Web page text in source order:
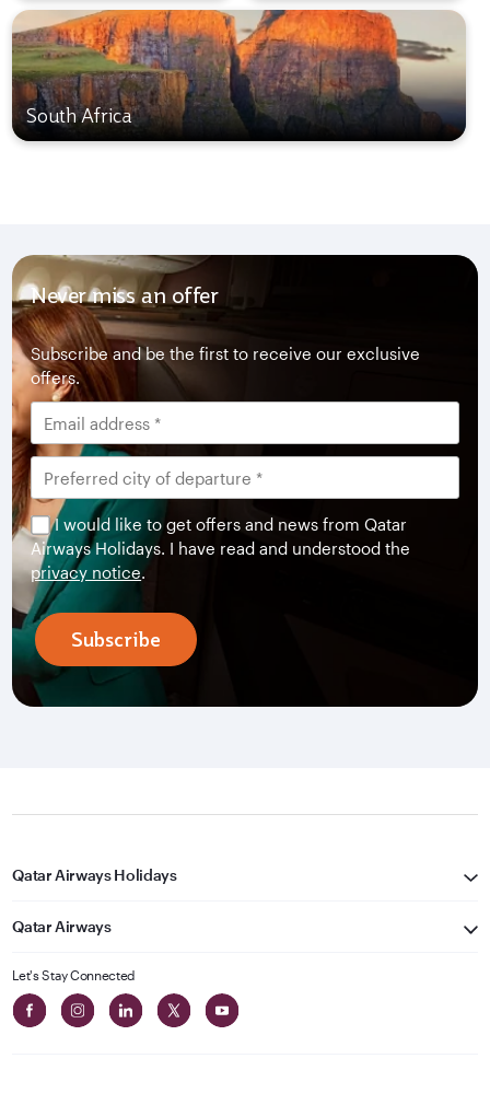
South Africa
Never miss an offer
Subscribe and be the first to receive our exclusive
offers.
I would like to get offers and news from Qatar
Airways Holidays. I have read and understood the
privacy notice.
Subscribe
Qatar Airways Holidays
Qatar Airways
Let's Stay Connected